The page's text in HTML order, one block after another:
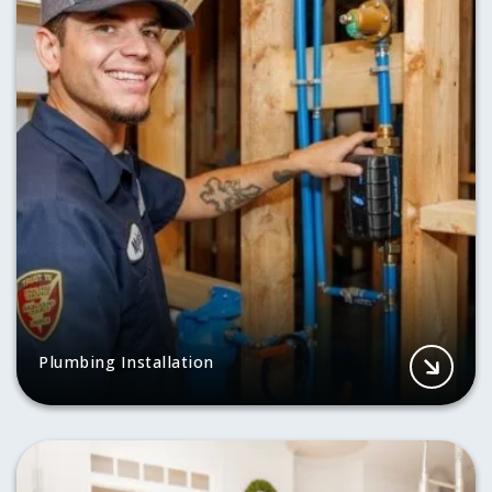
Plumbing Installation